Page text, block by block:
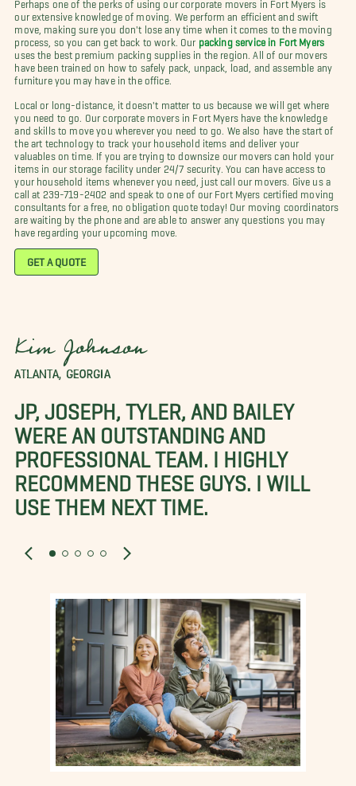
our extensive knowledge of moving. We perform an efficient and swift
move, making sure you don't lose any time when it comes to the moving
process, so you can get back to work. Our packing service in Fort Myers
uses the best premium packing supplies in the region. All of our movers
have been trained on how to safely pack, unpack, load, and assemble any
furniture you may have in the office.
Local or long-distance, it doesn't matter to us because we will get where
you need to go. Our corporate movers in Fort Myers have the knowledge
and skills to move you wherever you need to go. We also have the start of
the art technology to track your household items and deliver your
valuables on time. If you are trying to downsize our movers can hold your
items in our storage facility under 24/7 security. You can have access to
your household items whenever you need, just call our movers. Give us a
call at 239-719-2402 and speak to one of our Fort Myers certified moving
consultants for a free, no obligation quote today! Our moving coordinators
are waiting by the phone and are able to answer any questions you may
have regarding your upcoming move.
GET A QUOTE
Kim Johnson
ATLANTA, GEORGIA
JP, JOSEPH, TYLER, AND BAILEY
WERE AN OUTSTANDING AND
PROFESSIONAL TEAM. I HIGHLY
RECOMMEND THESE GUYS. I WILL
USE THEM NEXT TIME.